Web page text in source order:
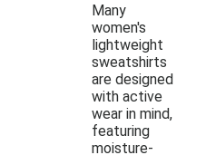
Many
women's
lightweight
sweatshirts
are designed
with active
wear in mind,
featuring
moisture-